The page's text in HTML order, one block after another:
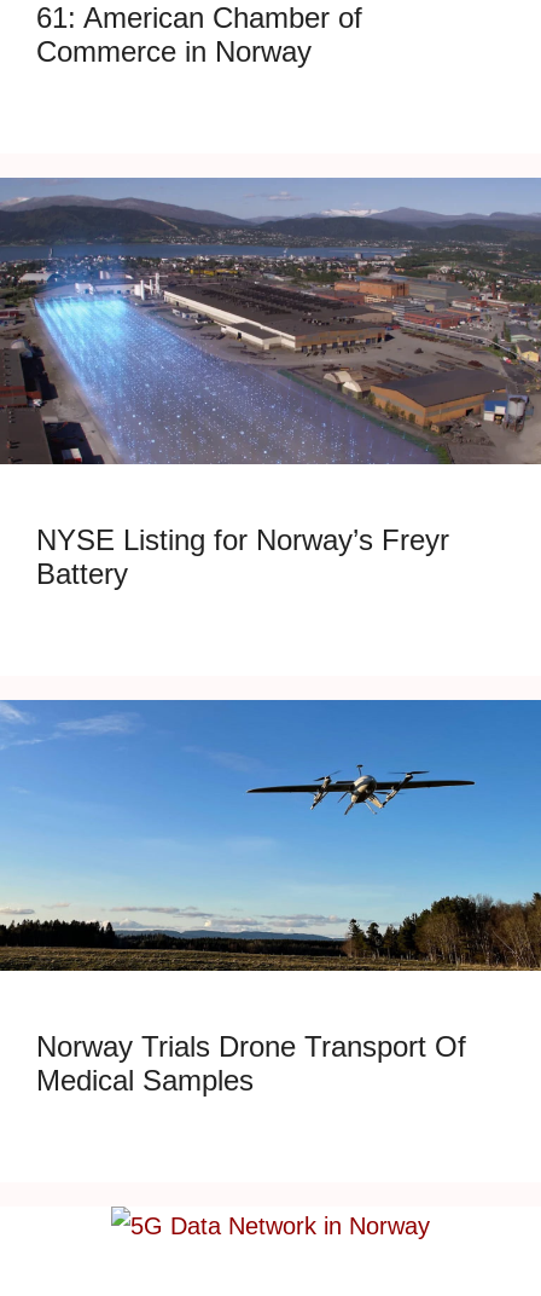
61: American Chamber of
Commerce in Norway
NYSE Listing for Norway’s Freyr
Battery
Norway Trials Drone Transport Of
Medical Samples